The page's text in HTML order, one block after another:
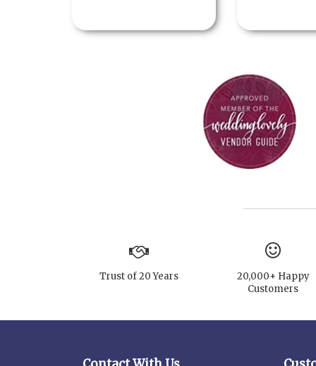
Trust of 20 Years
20,000+ Happy
Customers